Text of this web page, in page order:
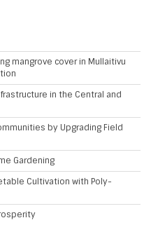
mangrove cover in Mullaitivu
in the Central and
by Upgrading Field
Gardening
Cultivation with Poly-